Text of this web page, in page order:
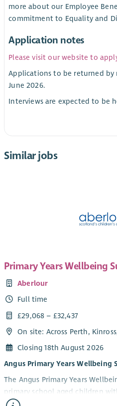
more about our Employee
commitment to Equality and
Application notes
Please visit our website to
Applications to be returned by
June 2026.
Interviews are expected to be
Similar jobs
Primary Years Wellbeing
Aberlour
Full time
£29,068 – £32,437
On site: Across Perth,
Closing 18th August 2026
Angus Primary Years Wellbeing
The Angus Primary Years
primary school aged children
offer 1-1 and group wellbeing